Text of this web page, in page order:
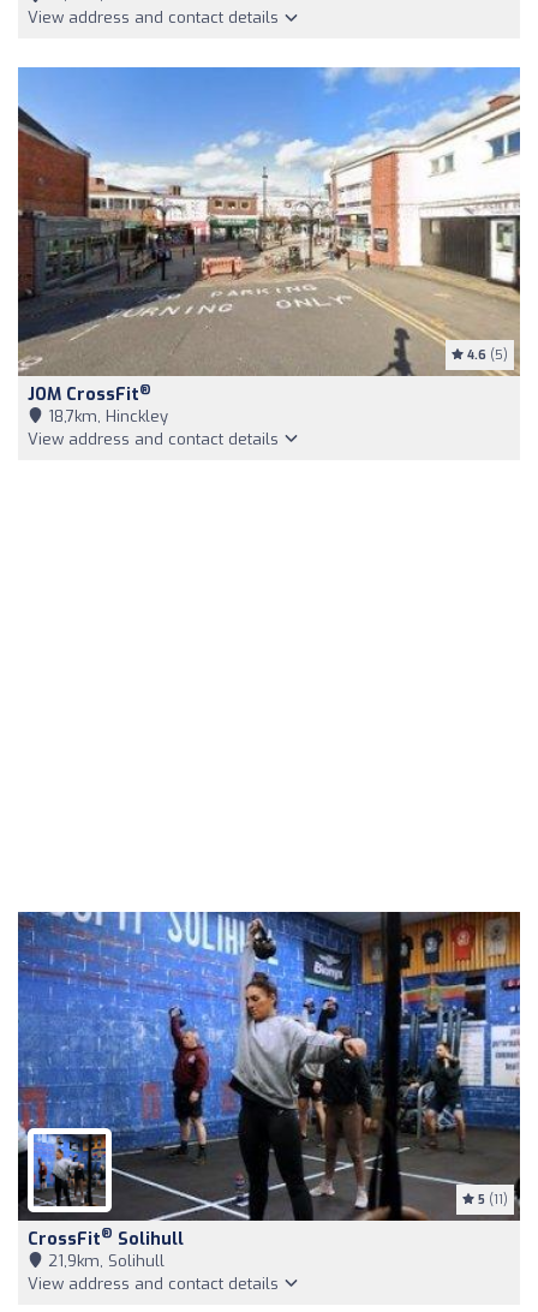
View address and contact details
4.6 (5)
JOM CrossFit®
18,7km, Hinckley
View address and contact details
5 (11)
CrossFit® Solihull
21,9km, Solihull
View address and contact details